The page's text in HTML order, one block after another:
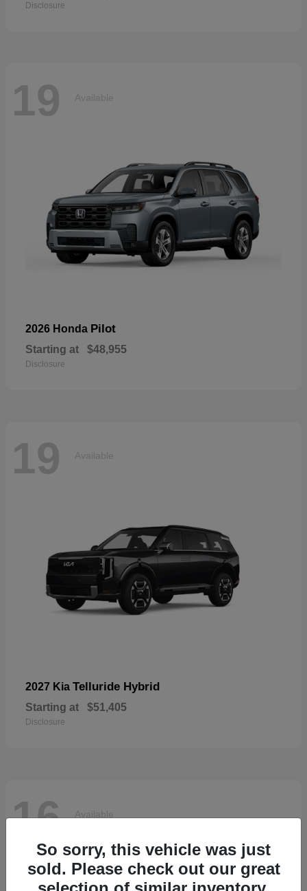
Disclosure
19 Available
2026 Honda Pilot
Starting at $48,955
Disclosure
19 Available
2027 Kia Telluride Hybrid
Starting at $51,405
Disclosure
16 Available
So sorry, this vehicle was just
sold. Please check out our great